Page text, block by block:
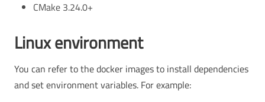
CMake 3.24.0+
Linux environment
You can refer to the docker images to install dependencies
and set environment variables. For example: